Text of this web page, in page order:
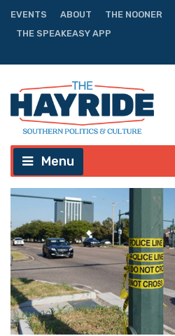
EVENTS ABOUT THE NOONER
THE SPEAKEASY APP
Menu